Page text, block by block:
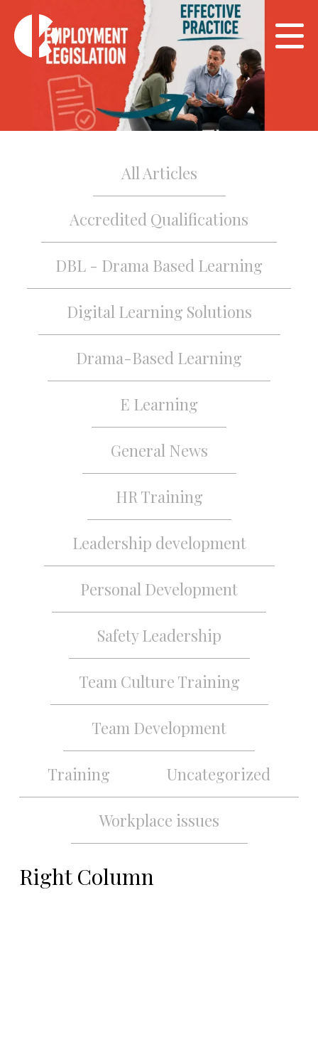
All Articles
Accredited Qualifications
DBL - Drama Based Learning
Digital Learning Solutions
Drama-Based Learning
E Learning
General News
HR Training
Leadership development
Personal Development
Safety Leadership
Team Culture Training
Team Development
Training Uncategorized
Workplace issues
Right Column